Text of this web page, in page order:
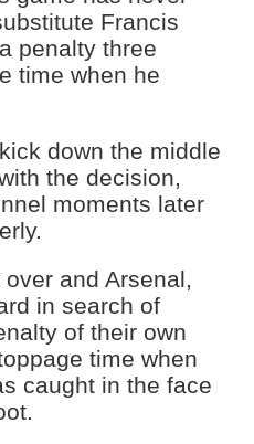
Francis
penalty three
time when he
down the middle
the decision,
moments later
and Arsenal,
in search of
of their own
time when
caught in the face